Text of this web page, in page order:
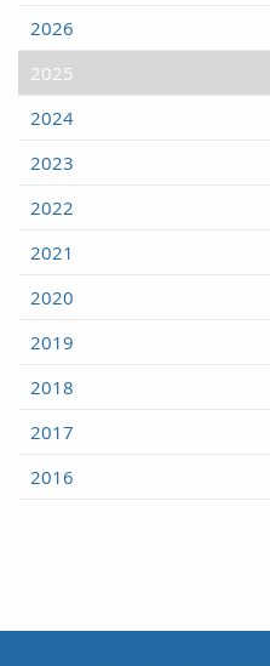
2026
2025
2024
2023
2022
2021
2020
2019
2018
2017
2016